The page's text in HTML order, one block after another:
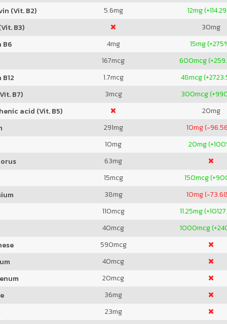
(Vit. B2)
5.6mg 12mg
B3)
30mg
B6
4mg 15mg
167mcg 600mcg
1.7mcg 48mcg
B7)
3mcg 300mcg
acid (Vit. B5)
20mg
291mg 10mg (-
10mg 20mg
63mg
15mcg 150mcg
38mg 10mg (-
110mcg 11.25mg
40mcg 1000mcg
590mcg
40mcg
20mcg
36mg
23mg